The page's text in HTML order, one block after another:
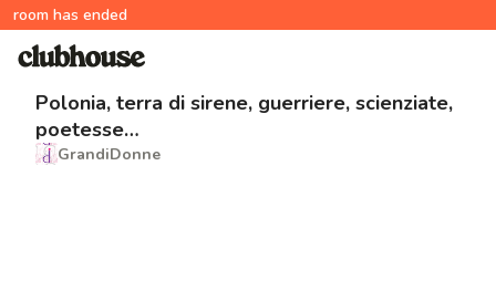
room has ended
Polonia, terra di sirene, guerriere, scienziate,
poetesse…
GrandiDonne